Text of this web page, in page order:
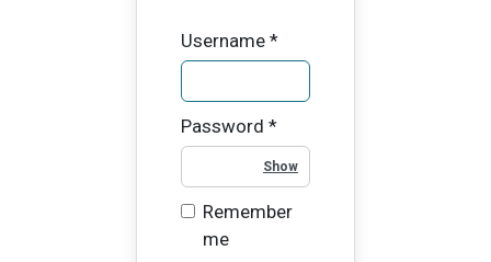
Username*
Password *
Remember
me